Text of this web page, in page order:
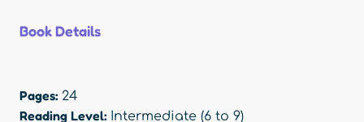
Book Details
Pages: 24
Reading Level: Intermediate (6 to 9)